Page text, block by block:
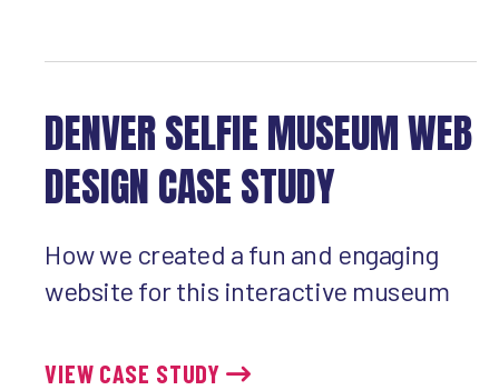
DENVER SELFIE MUSEUM WEB
DESIGN CASE STUDY
How we created a fun and engaging
website for this interactive museum
VIEW CASE STUDY